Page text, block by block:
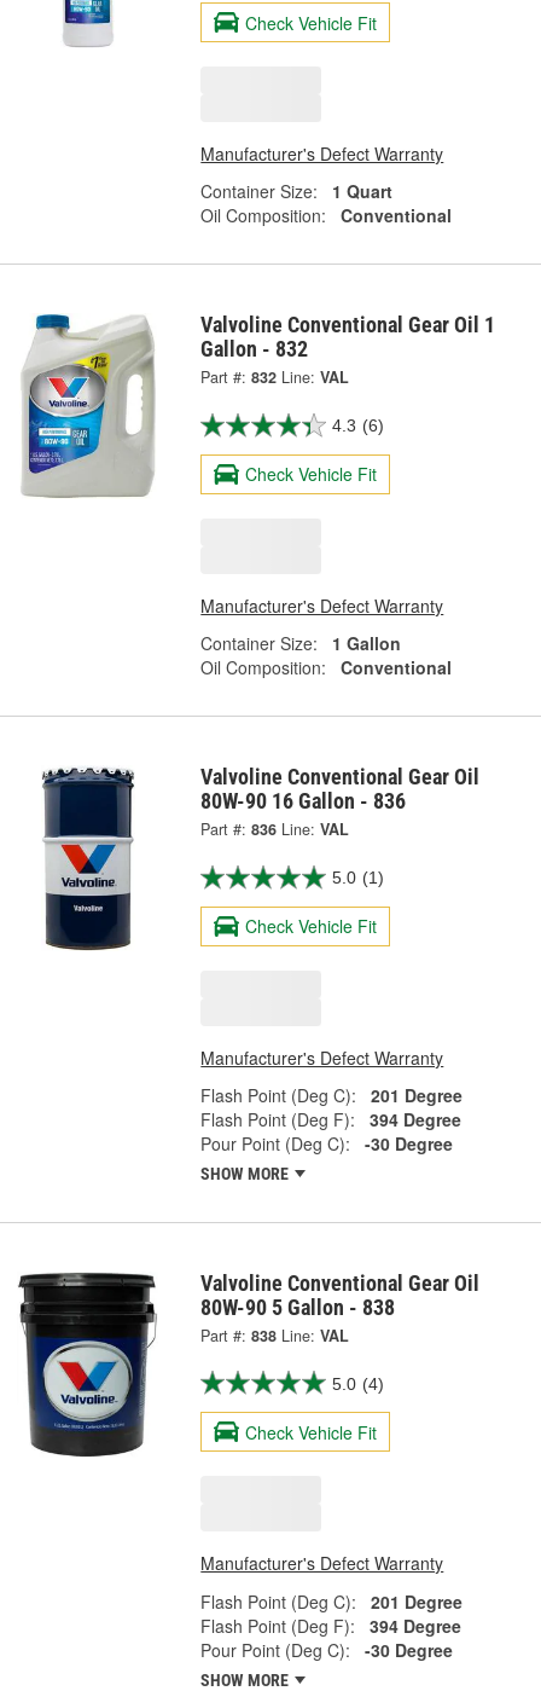
Check Vehicle Fit
Manufacturer's Defect Warranty
Container Size:
1 Quart
Oil Composition:
Conventional
Valvoline Conventional Gear Oil 1
Gallon - 832
Part #: 832 Line: VAL
4.3 (6)
Check Vehicle Fit
Manufacturer's Defect Warranty
Container Size:
1 Gallon
Oil Composition:
Conventional
Valvoline Conventional Gear Oil
80W-90 16 Gallon - 836
Part #: 836 Line: VAL
5.0 (1)
Check Vehicle Fit
Manufacturer's Defect Warranty
Flash Point (Deg C):
201 Degree
Flash Point (Deg F):
394 Degree
Pour Point (Deg C):
-30 Degree
SHOW MORE
Valvoline Conventional Gear Oil
80W-90 5 Gallon - 838
Part #: 838 Line: VAL
5.0 (4)
Check Vehicle Fit
Manufacturer's Defect Warranty
Flash Point (Deg C):
201 Degree
Flash Point (Deg F):
394 Degree
Pour Point (Deg C):
-30 Degree
SHOW MORE